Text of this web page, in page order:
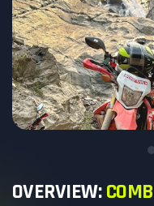
OVERVIEW: COMB